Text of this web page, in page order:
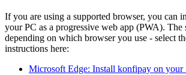
If you are using a supported browser, you can
your PC as a progressive web app (PWA). The
depending on which browser you use - select
instructions here:
Microsoft Edge: Install konfipay on your